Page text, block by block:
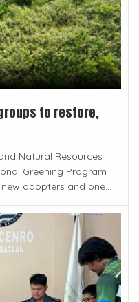
to restore,
Natural Resources
Greening Program
adopters and one...